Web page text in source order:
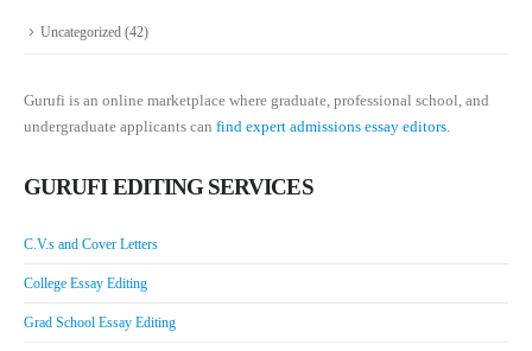
Uncategorized (42)
Gurufi is an online marketplace where graduate, professional school, and
undergraduate applicants can find expert admissions essay editors.
GURUFI EDITING SERVICES
C.V.s and Cover Letters
College Essay Editing
Grad School Essay Editing